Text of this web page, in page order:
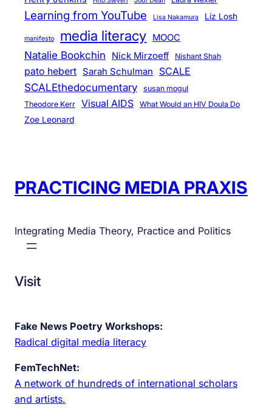
Learning from YouTube Lisa Nakamura Liz Losh
manifesto media literacy MOOC
Natalie Bookchin Nick Mirzoeff Nishant Shah
pato hebert Sarah Schulman SCALE
SCALEthedocumentary
susan mogul
Theodore Kerr
Visual AIDS What Would an HIV Doula Do
Zoe Leonard
PRACTICING MEDIA PRAXIS
Integrating Media Theory, Practice and Politics
Visit
Fake News Poetry Workshops:
Radical digital media literacy
FemTechNet:
A network of hundreds of international scholars
and artists.